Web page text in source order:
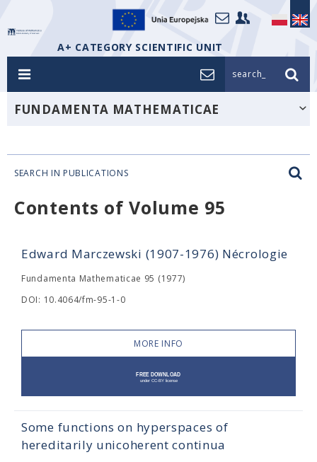
A+ CATEGORY SCIENTIFIC UNIT
search_
FUNDAMENTA MATHEMATICAE
SEARCH IN PUBLICATIONS
Contents of Volume 95
Edward Marczewski (1907-1976) Nécrologie
Fundamenta Mathematicae 95 (1977)
DOI: 10.4064/fm-95-1-0
MORE INFO
Some functions on hyperspaces of
hereditarily unicoherent continua